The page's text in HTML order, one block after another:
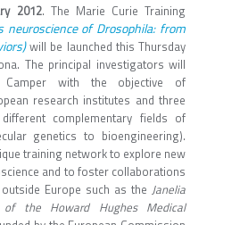
2012. The Marie Curie Training
neuroscience of Drosophila: from
will be launched this Thursday
The principal investigators will
with the objective of
research institutes and three
complementary fields of
genetics to bioengineering).
training network to explore new
and to foster collaborations
Europe such as the Janelia
of the Howard Hughes Medical